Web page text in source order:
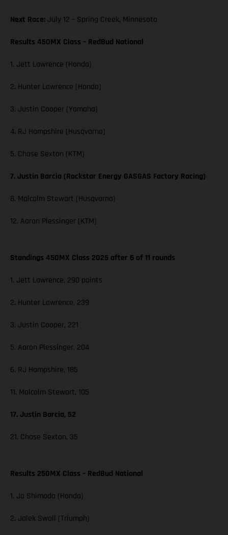
Next Race: July 12 – Spring Creek, Minnesota
Results 450MX Class – RedBud National
1. Jett Lawrence (Honda)
2. Hunter Lawrence (Honda)
3. Justin Cooper (Yamaha)
4. RJ Hampshire (Husqvarna)
5. Chase Sexton (KTM)
7. Justin Barcia (Rockstar Energy GASGAS Factory Racing)
8. Malcolm Stewart (Husqvarna)
12. Aaron Plessinger (KTM)
Standings 450MX Class 2025 after 6 of 11 rounds
1. Jett Lawrence, 290 points
2. Hunter Lawrence, 239
3. Justin Cooper, 221
5. Aaron Plessinger, 204
6. RJ Hampshire, 185
11. Malcolm Stewart, 105
17. Justin Barcia, 52
21. Chase Sexton, 35
Results 250MX Class – RedBud National
1. Jo Shimoda (Honda)
2. Jalek Swoll (Triumph)